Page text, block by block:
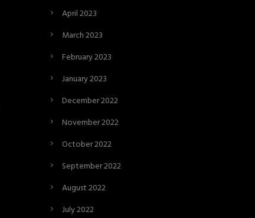
April 2023
March 2023
February 2023
January 2023
December 2022
November 2022
October 2022
September 2022
August 2022
July 2022